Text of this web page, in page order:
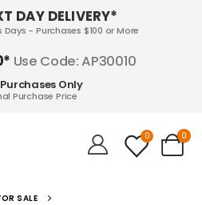
DAY DELIVERY*
Days - Purchases $100 or More
Use Code: AP30010
Only
Purchase Price
0 0
SALE